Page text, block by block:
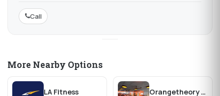
Call
More Nearby Options
LA Fitness Orangetheory Fitness Northtowns